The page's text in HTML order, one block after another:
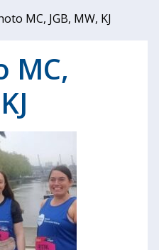
MC, JGB, MW, KJ
MC,